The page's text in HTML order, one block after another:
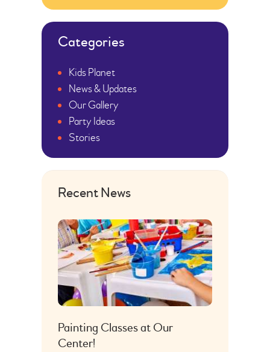
Categories
Kids Planet
News & Updates
Our Gallery
Party Ideas
Stories
Recent News
Painting Classes at Our
Center!